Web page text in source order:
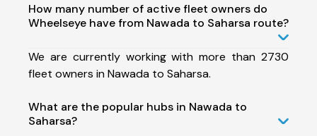
How many number of active fleet owners do
Wheelseye have from Nawada to Saharsa route?
We are currently working with more than 2730
fleet owners in Nawada to Saharsa.
What are the popular hubs in Nawada to
Saharsa?